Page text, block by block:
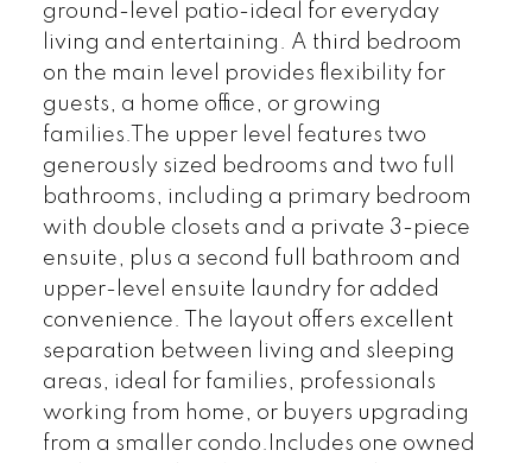
ground-level patio-ideal for everyday
living and entertaining. A third bedroom
on the main level provides flexibility for
guests, a home office, or growing
families.The upper level features two
generously sized bedrooms and two full
bathrooms, including a primary bedroom
with double closets and a private 3-piece
ensuite, plus a second full bathroom and
upper-level ensuite laundry for added
convenience. The layout offers excellent
separation between living and sleeping
areas, ideal for families, professionals
working from home, or buyers upgrading
from a smaller condo.Includes one owned